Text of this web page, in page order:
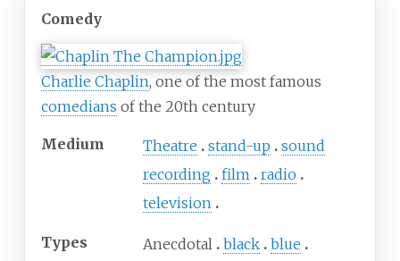
Comedy
Charlie Chaplin, one of the most famous
comedians of the 20th century
Medium Theatre stand-up
sound
recording film
radio
television
Types Anecdotal black blue